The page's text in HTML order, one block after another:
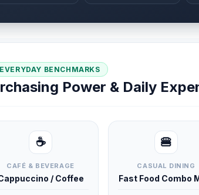
BENCHMARKS
Power & Daily
☕
CAFÉ & BEVERAGE
/ Coffee
🍔
CASUAL DINING
Fast Food Combo